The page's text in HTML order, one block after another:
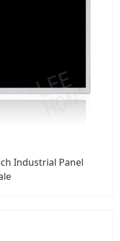
Industrial Panel